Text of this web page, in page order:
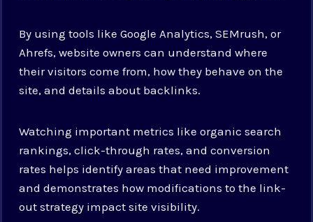
By using tools like Google Analytics, SEMrush, or
Ahrefs, website owners can understand where
their visitors come from, how they behave on the
site, and details about backlinks.
Watching important metrics like organic search
rankings, click-through rates, and conversion
rates helps identify areas that need improvement
and demonstrates how modifications to the link-
out strategy impact site visibility.